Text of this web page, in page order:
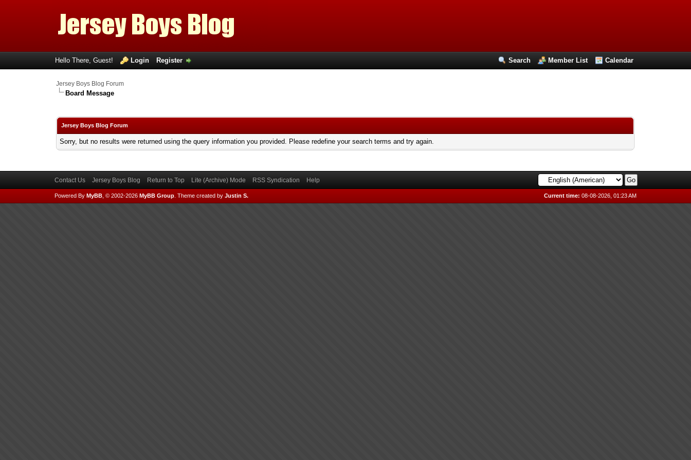
Search Member List Calendar
Hello There, Guest! Login Register
Jersey Boys Blog Forum
Board Message
Jersey Boys Blog Forum
Sorry, but no results were returned using the query information you provided. Please redefine your search terms and try again.
Contact Us Jersey Boys Blog Return to Top Lite (Archive) Mode RSS Syndication Help
Current time: 08-08-2026, 01:23 AM
Powered By MyBB, © 2002-2026 MyBB Group. Theme created by Justin S.